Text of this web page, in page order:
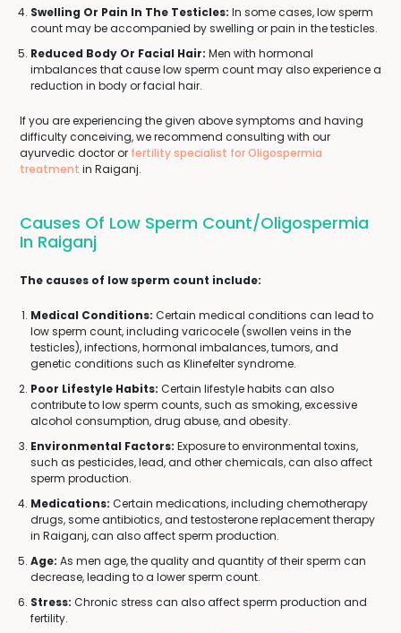
Swelling Or Pain In The Testicles: In some cases, low sperm
count may be accompanied by swelling or pain in the testicles.
Reduced Body Or Facial Hair: Men with hormonal
imbalances that cause low sperm count may also experience a
reduction in body or facial hair.
If you are experiencing the given above symptoms and having
difficulty conceiving, we recommend consulting with our
ayurvedic doctor or fertility specialist for Oligospermia
treatment in Raiganj.
Causes Of Low Sperm Count/Oligospermia
In Raiganj
The causes of low sperm count include:
Medical Conditions: Certain medical conditions can lead to
low sperm count, including varicocele (swollen veins in the
testicles), infections, hormonal imbalances, tumors, and
genetic conditions such as Klinefelter syndrome.
Poor Lifestyle Habits: Certain lifestyle habits can also
contribute to low sperm counts, such as smoking, excessive
alcohol consumption, drug abuse, and obesity.
Environmental Factors: Exposure to environmental toxins,
such as pesticides, lead, and other chemicals, can also affect
sperm production.
Medications: Certain medications, including chemotherapy
drugs, some antibiotics, and testosterone replacement therapy
in Raiganj, can also affect sperm production.
Age: As men age, the quality and quantity of their sperm can
decrease, leading to a lower sperm count.
Stress: Chronic stress can also affect sperm production and
fertility.